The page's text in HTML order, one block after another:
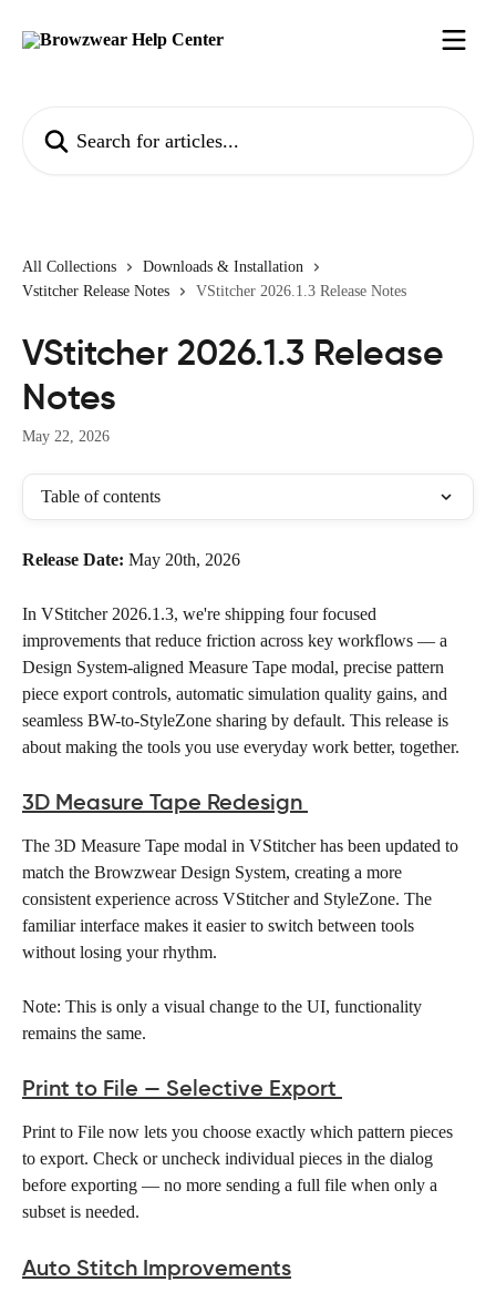
All Collections
Downloads & Installation
Vstitcher Release Notes
VStitcher 2026.1.3 Release Notes
VStitcher 2026.1.3 Release
Notes
May 22, 2026
Table of contents
Release Date: May 20th, 2026
In VStitcher 2026.1.3, we're shipping four focused
improvements that reduce friction across key workflows — a
Design System-aligned Measure Tape modal, precise pattern
piece export controls, automatic simulation quality gains, and
seamless BW-to-StyleZone sharing by default. This release is
about making the tools you use everyday work better, together.
3D Measure Tape Redesign
The 3D Measure Tape modal in VStitcher has been updated to
match the Browzwear Design System, creating a more
consistent experience across VStitcher and StyleZone. The
familiar interface makes it easier to switch between tools
without losing your rhythm.
Note: This is only a visual change to the UI, functionality
remains the same.
Print to File — Selective Export
Print to File now lets you choose exactly which pattern pieces
to export. Check or uncheck individual pieces in the dialog
before exporting — no more sending a full file when only a
subset is needed.
Auto Stitch Improvements